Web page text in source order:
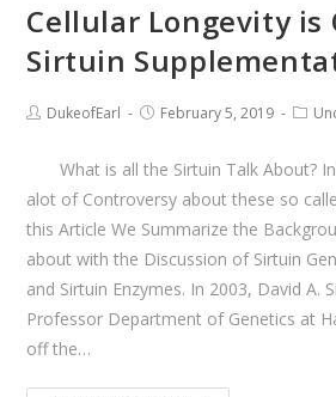
Cellular Longevity is
Sirtuin
DukeofEarl February 5, 2019
What is all the Sirtuin Talk About?
alot of Controversy about these so
this Article We Summarize the
about with the Discussion of Sirtuin
and Sirtuin Enzymes. In 2003, David A.
Professor Department of Genetics at
off the…